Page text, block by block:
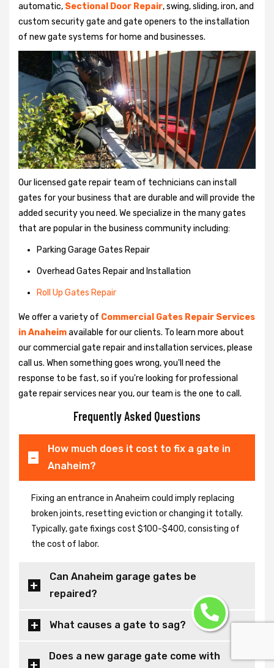
automatic, Sectional Door Repair, swing, sliding, iron, and
custom security gate and gate openers to the installation
of new gate systems for home and businesses.
Our licensed gate repair team of technicians can install
gates for your business that are durable and will provide the
added security you need. We specialize in the many gates
that are popular in the business community including:
Parking Garage Gates Repair
Overhead Gates Repair and Installation
Roll Up Gates Repair
We offer a variety of Commercial Gates Repair Services
in Anaheimavailable for our clients. To learn more about
our commercial gate repair and installation services, please
call us. When something goes wrong, you'll need the
response to be fast, so if you're looking for professional
gate repair services near you, our team is the one to call.
Frequently Asked Questions
How much does it cost to fix a gate in
Anaheim?
Fixing an entrance in Anaheim could imply replacing
broken joints, resetting eviction or changing it totally.
Typically, gate fixings cost $100-$400, consisting of
the cost of labor.
Can Anaheim garage gates be
repaired?
What causes a gate to sag?
Does a new garage gate come with